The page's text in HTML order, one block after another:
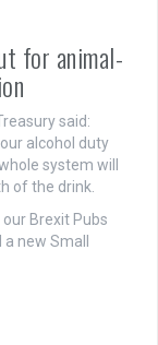
for animal-
said:
alcohol duty
system will
of the drink.
Brexit Pubs
new Small